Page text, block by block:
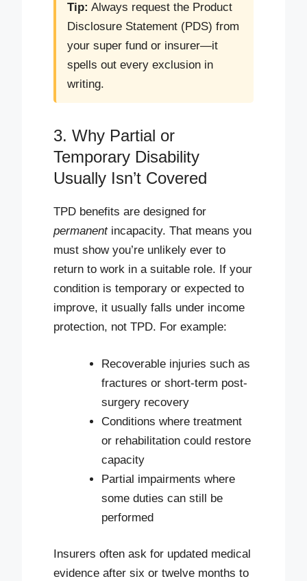
Tip: Always request the Product
Disclosure Statement (PDS) from
your super fund or insurer—it
spells out every exclusion in
writing.
3. Why Partial or
Temporary Disability
Usually Isn’t Covered
TPD benefits are designed for
permanentincapacity. That means you
must show you’re unlikely ever to
return to work in a suitable role. If your
condition is temporary or expected to
improve, it usually falls under income
protection, not TPD. For example:
Recoverable injuries such as
fractures or short-term post-
surgery recovery
Conditions where treatment
or rehabilitation could restore
capacity
Partial impairments where
some duties can still be
performed
Insurers often ask for updated medical
evidence after six or twelve months to